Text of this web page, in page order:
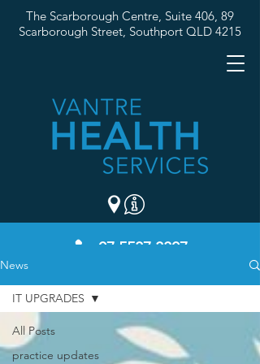
The Scarborough Centre, Suite 406, 89
Scarborough Street, Southport QLD 4215
07 5537 3307
News
All Posts
practice updates
IT UPGRADES